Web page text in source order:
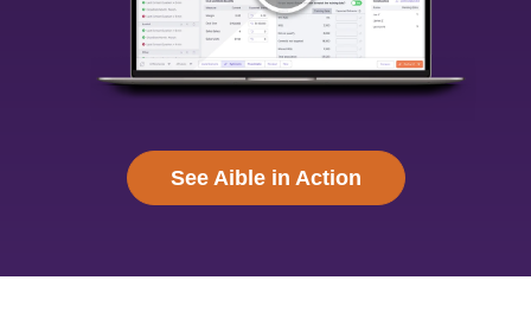
See Aible in Action